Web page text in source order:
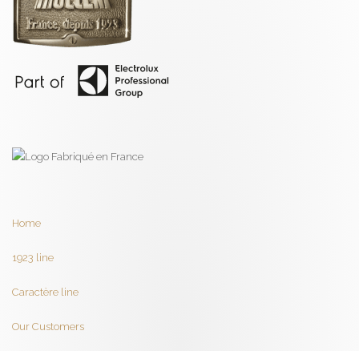
Home
1923 line
Caractère line
Our Customers